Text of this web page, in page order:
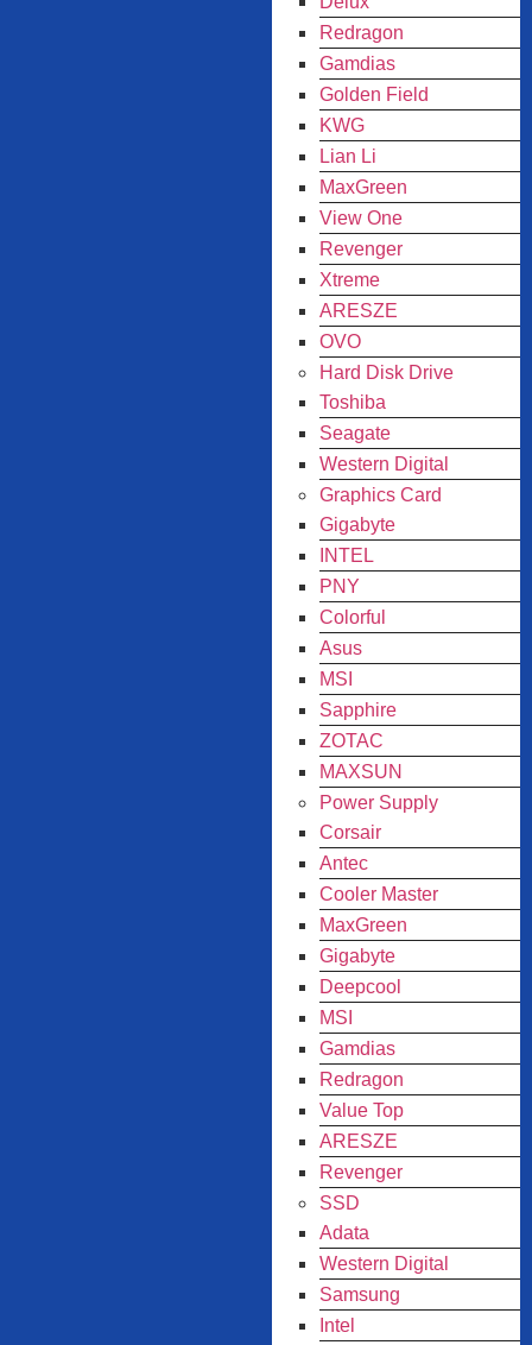
Redragon
Gamdias
Golden Field
KWG
Lian Li
MaxGreen
View One
Revenger
Xtreme
ARESZE
OVO
Hard Disk Drive
Toshiba
Seagate
Western Digital
Graphics Card
Gigabyte
INTEL
PNY
Colorful
Asus
MSI
Sapphire
ZOTAC
MAXSUN
Power Supply
Corsair
Antec
Cooler Master
MaxGreen
Gigabyte
Deepcool
MSI
Gamdias
Redragon
Value Top
ARESZE
Revenger
SSD
Adata
Western Digital
Samsung
Intel